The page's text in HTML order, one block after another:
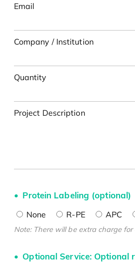
Email
Company / Institution
Quantity
Project Description
Protein Labeling (optional)
None R-PE APC
Note: There will be extra charge for
Optional Service: Optional